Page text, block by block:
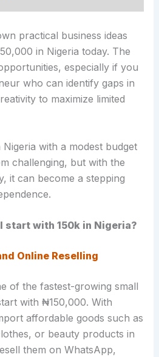
practical business ideas
in Nigeria today. The
especially if you
who can identify gaps in
to maximize limited
with a modest budget
challenging, but with the
it can become a stepping
start with 150k in Nigeria?
Online Reselling
of the fastest-growing small
with ₦150,000. With
affordable goods such as
or beauty products in
them on WhatsApp,